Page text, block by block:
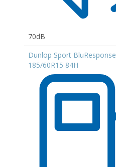
70dB
Dunlop Sport BluResponse
185/60R15 84H